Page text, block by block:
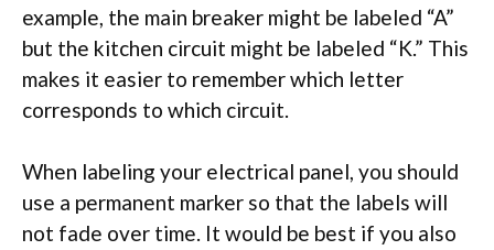
example, the main breaker might be labeled “A”
but the kitchen circuit might be labeled “K.” This
makes it easier to remember which letter
corresponds to which circuit.
When labeling your electrical panel, you should
use a permanent marker so that the labels will
not fade over time. It would be best if you also